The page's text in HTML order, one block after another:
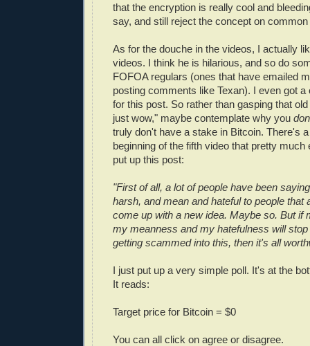
that the encryption is really cool and
say, and still reject the concept on
As for the douche in the videos, I actually
videos. I think he is hilarious, and so do
FOFOA regulars (ones that have emailed
posting comments like Texan). I even got a
for this post. So rather than gasping that
just wow," maybe contemplate why you
truly don't have a stake in Bitcoin. There's
beginning of the fifth video that pretty
put up this post:
"First of all, a lot of people have been
harsh, and mean and hateful to people that
come up with a new idea. Maybe so. But if
my meanness and my hatefulness will stop
getting scammed into this, then it's all
I just put up a very simple poll. It's at the
It reads:
Target price for Bitcoin = $0
You can all click on agree or disagree.